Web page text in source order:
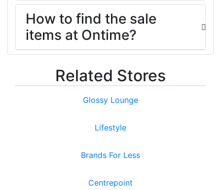
Related Stores
Glossy Lounge
Lifestyle
Brands For Less
Centrepoint
How to find the sale
items at Ontime?